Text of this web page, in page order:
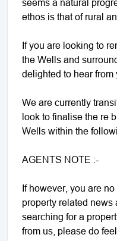
ethos is that of rural
If you are looking to
the Wells and
delighted to hear from
We are currently
look to finalise the re
Wells within the
AGENTS NOTE :-
If however, you are
property related news
searching for a
from us, please do